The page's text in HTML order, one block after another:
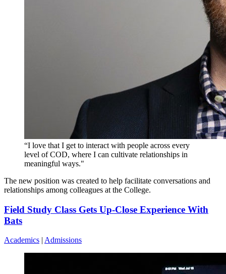
“I love that I get to interact with people across every
level of COD, where I can cultivate relationships in
meaningful ways."
The new position was created to help facilitate conversations and
relationships among colleagues at the College.
Field Study Class Gets Up-Close Experience With
Bats
Academics | Admissions